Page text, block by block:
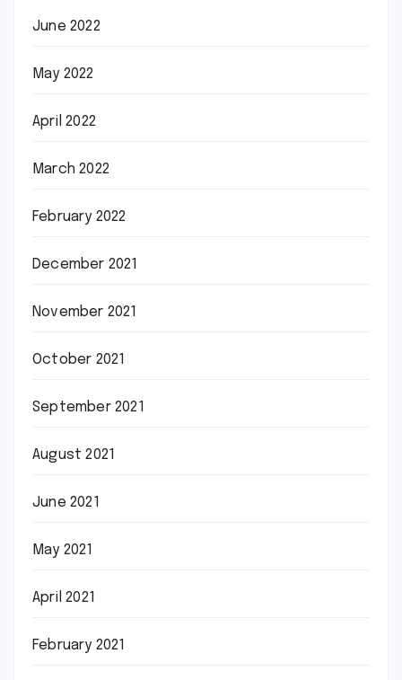
June 2022
May 2022
April 2022
March 2022
February 2022
December 2021
November 2021
October 2021
September 2021
August 2021
June 2021
May 2021
April 2021
February 2021